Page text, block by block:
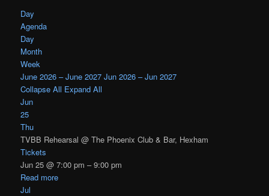
Day
Agenda
Day
Month
Week
June 2026 – June 2027 Jun 2026 – Jun 2027
Collapse All Expand All
Jun
25
Thu
TVBB Rehearsal@ The Phoenix Club & Bar, Hexham
Tickets
Jun 25 @ 7:00 pm – 9:00 pm
Read more
Jul